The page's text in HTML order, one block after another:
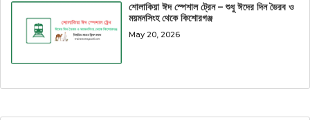
শোলাকিয়া ঈদ স্পেশাল ট্রেন – শুধু ঈদের দিন ভৈরব ও
ময়মনসিংহ থেকে কিশোরগঞ্জ
May 20, 2026